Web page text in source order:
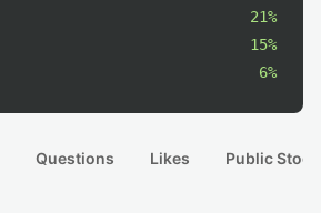
21%
15%
6%
Questions Likes Public